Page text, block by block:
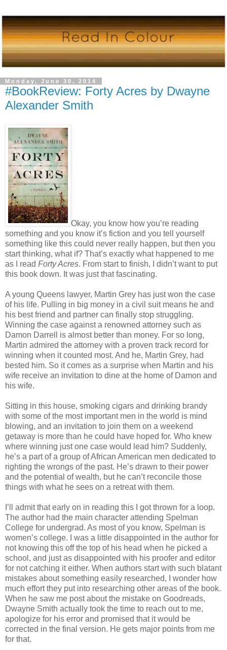
Monday, June 30, 2014
#BookReview: Forty Acres by Dwayne
Alexander Smith
Okay, you know how you’re reading
something and you know it’s fiction and you tell yourself
something like this could never really happen, but then you
start thinking, what if? That’s exactly what happened to me
as I read Forty Acres. From start to finish, I didn’t want to put
this book down. It was just that fascinating.
A young Queens lawyer, Martin Grey has just won the case
of his life. Pulling in big money in a civil suit means he and
his best friend and partner can finally stop struggling.
Winning the case against a renowned attorney such as
Damon Darrell
is almost better than money. For so long,
Martin admired the attorney with a proven track record for
winning when it counted most. And he, Martin Grey, had
bested him. So it comes as a surprise when Martin and his
wife receive an invitation to dine at the home of Damon and
his wife.
Sitting in this house, smoking cigars and drinking brandy
with some of the most important men in the world is mind
blowing, and an invitation to join them on a weekend
getaway is more than he could have hoped for. Who knew
where winning just one case would lead him? Suddenly,
he’s a part of a group of African American men dedicated to
righting the wrongs of the past. He’s drawn to their power
and the potential of wealth, but he can’t reconcile those
things with what he sees on a retreat with them.
I’ll admit that early on in reading this I got thrown for a loop.
The author had the main character attending Spelman
College for undergrad. As most of you know, Spelman is
women’s college. I was a little disappointed in the author for
not knowing this off the top of his head when he picked a
school, and just as disappointed with his proofer and editor
for not catching it either. When authors start with such blatant
mistakes about something easily researched, I wonder how
much effort they put into researching other areas of the book.
When he saw me post about the mistake on Goodreads,
Dwayne Smith actually took the time to reach out to me,
apologize for his error and promised that it would be
corrected in the final version. He gets major points from me
for that.